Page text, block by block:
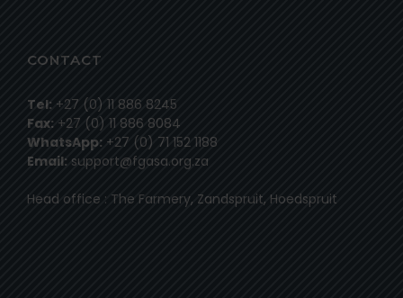
CONTACT
Tel: +27 (0) 11 886 8245
Fax: +27 (0) 11 886 8084
WhatsApp: +27 (0) 71 152 1188
Email: support@fgasa.org.za
Head office : The Farmery, Zandspruit, Hoedspruit